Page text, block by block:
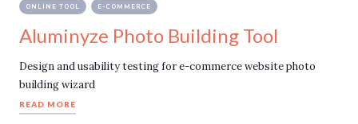
ONLINE TOOL E-COMMERCE
Aluminyze Photo Building Tool
Design and usability testing for e-commerce website photo
building wizard
READ MORE